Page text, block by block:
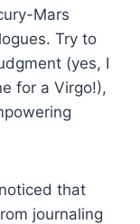
Mars
Try to
(yes, I
for a Virgo!),
that
journaling